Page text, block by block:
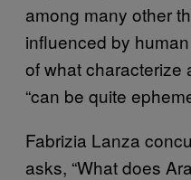
among many other
influenced by
of what characterize
“can be quite
Fabrizia Lanza
asks, “What does